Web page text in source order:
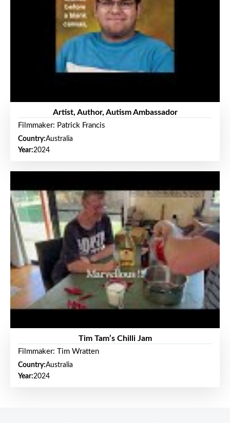
Artist, Author, Autism Ambassador
Filmmaker: Patrick Francis
Country:Australia
Year:2024
Tim Tam’s Chilli Jam
Filmmaker: Tim Wratten
Country:Australia
Year:2024